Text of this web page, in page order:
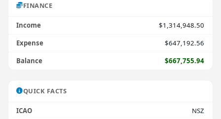
FINANCE
Income
$1,314,948.50
Expense
$647,192.56
Balance
$667,755.94
QUICK FACTS
ICAO
NSZ